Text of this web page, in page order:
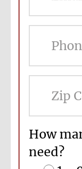
How
need?